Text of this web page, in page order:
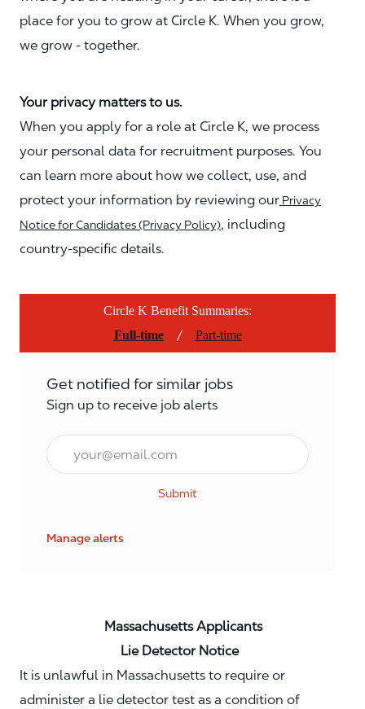
place for you to grow at Circle K. When you grow,
we grow - together.
Your privacy matters to us.
When you apply for a role at Circle K, we process
your personal data for recruitment purposes. You
can learn more about how we collect, use, and
protect your information by reviewing our Privacy
Notice for Candidates (Privacy Policy), including
country-specific details.
Circle K Benefit Summaries:
Full-time
/ Part-time
Get notified for similar jobs
Sign up to receive job alerts
Email*
Submit
Manage alerts
Massachusetts Applicants
Lie Detector Notice
It is unlawful in Massachusetts to require or
administer a lie detector test as a condition of